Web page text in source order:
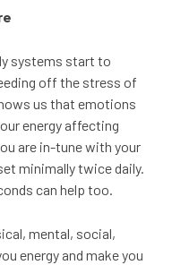
systems start to
off the stress of
us that emotions
energy affecting
are in-tune with your
minimally twice daily.
can help too.
mental, social,
energy and make you